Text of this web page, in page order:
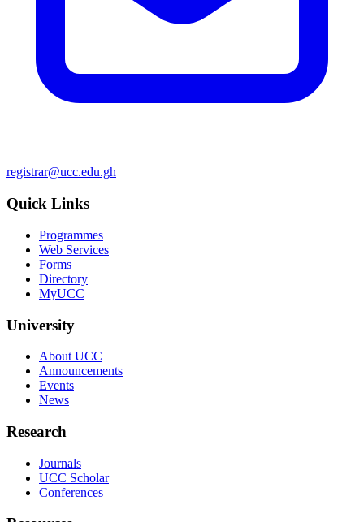
registrar@ucc.edu.gh
Quick Links
Programmes
Web Services
Forms
Directory
MyUCC
University
About UCC
Announcements
Events
News
Research
Journals
UCC Scholar
Conferences